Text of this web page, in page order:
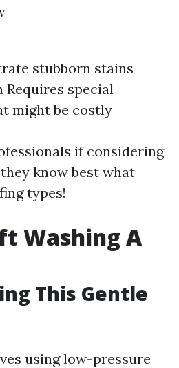
stubborn stains
Requires special
might be costly
if considering
know best what
types!
Washing A
This Gentle
using low-pressure